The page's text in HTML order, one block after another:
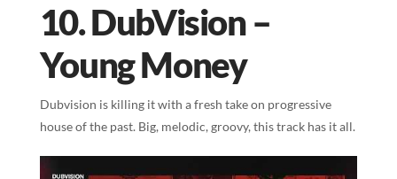
10. DubVision –
Young Money
Dubvision is killing it with a fresh take on progressive
house of the past. Big, melodic, groovy, this track has it all.